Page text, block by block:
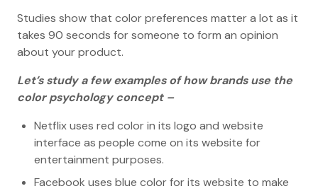
Studies show that color preferences matter a lot as it
takes 90 seconds for someone to form an opinion
about your product.
Let’s study a few examples of how brands use the
color psychology concept –
Netflix uses red color in its logo and website
interface as people come on its website for
entertainment purposes.
Facebook uses blue color for its website to make